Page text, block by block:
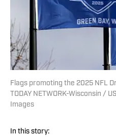
Flags promoting the 2025 NFL
TODAY NETWORK-Wisconsin /
Images
In this story: